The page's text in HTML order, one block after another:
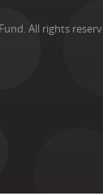
All rights